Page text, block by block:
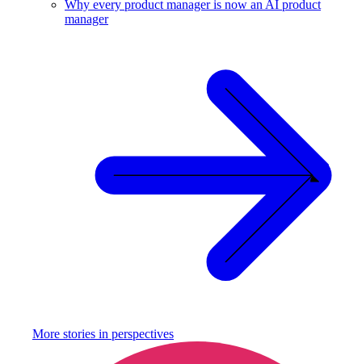
Why every product manager is now an AI product
manager
More stories in perspectives